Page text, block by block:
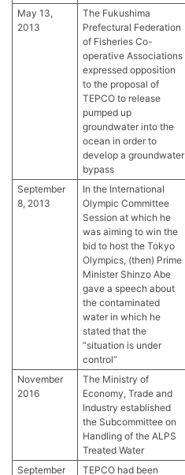
May 13,
2013
The Fukushima
Prefectural Federation
of Fisheries Co-
operative Associations
expressed opposition
to the proposal of
TEPCO to release
pumped up
groundwater into the
ocean in order to
develop a groundwater
bypass
September
8, 2013
In the International
Olympic Committee
Session at which he
was aiming to win the
bid to host the Tokyo
Olympics, (then) Prime
Minister Shinzo Abe
gave a speech about
the contaminated
water in which he
stated that the
“situation is under
control”
November
2016
The Ministry of
Economy, Trade and
Industry established
the Subcommittee on
Handling of the ALPS
Treated Water
September
TEPCO had been